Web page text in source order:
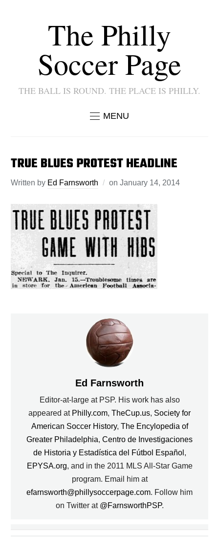
The Philly
Soccer Page
THE BALL IS ROUND. THE PLACE IS PHILLY.
MENU
TRUE BLUES PROTEST HEADLINE
Written by Ed Farnsworth onJanuary 14, 2014
Ed Farnsworth
Editor-at-large at PSP. His work has also
appeared at Philly.com, TheCup.us, Society for
American Soccer History, The Encylopedia of
Greater Philadelphia, Centro de Investigaciones
de Historia y Estadística del Fútbol Español ,
EPYSA.org, and in the 2011 MLS All-Star Game
program. Email him at
efarnsworth@phillysoccerpage.com. Follow him
on Twitter at @FarnsworthPSP.